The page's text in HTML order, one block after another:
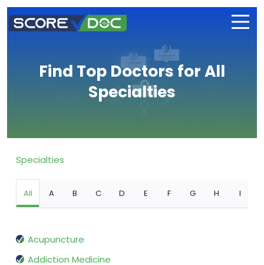
Find Top Doctors for All
Specialties
Specialties
All A B C D E F G H I
Acupuncture
Addiction Medicine